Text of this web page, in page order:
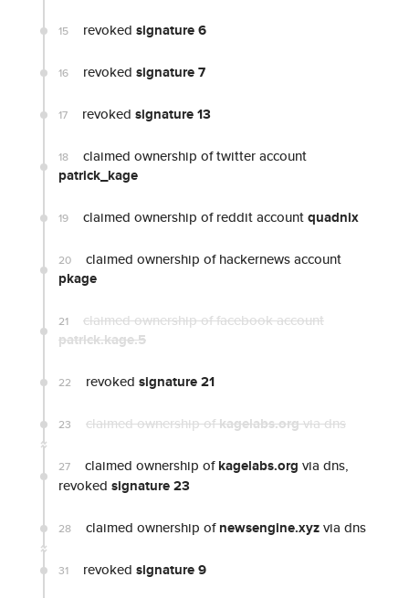
15 revoked signature 6
16 revoked signature 7
17 revoked signature 13
18 claimed ownership of twitter account
patrick_kage
19 claimed ownership of reddit accountquadnix
20 claimed ownership of hackernews account
pkage
21 claimed ownership of facebook account
patrick.kage.5
22 revoked signature 21
23 claimed ownership ofkagelabs.orgvia dns
27 claimed ownership ofkagelabs.org via dns,
revoked signature 23
28 claimed ownership ofnewsengine.xyzvia dns
31 revoked signature 9